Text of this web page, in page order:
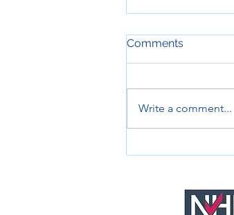
Comments
Write a comment...